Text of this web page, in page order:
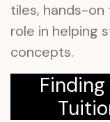
tiles, hands-on
role in helping
concepts.